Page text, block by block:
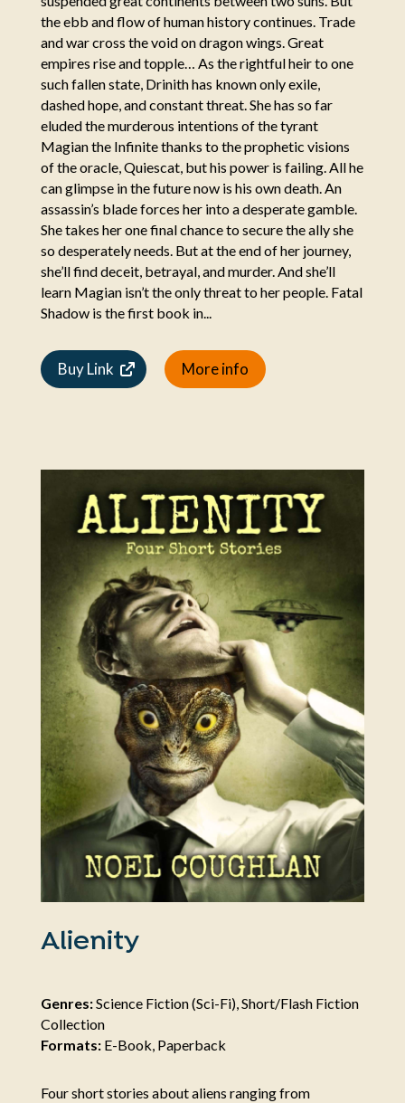
the ebb and flow of human history continues. Trade
and war cross the void on dragon wings. Great
empires rise and topple… As the rightful heir to one
such fallen state, Drinith has known only exile,
dashed hope, and constant threat. She has so far
eluded the murderous intentions of the tyrant
Magian the Infinite thanks to the prophetic visions
of the oracle, Quiescat, but his power is failing. All he
can glimpse in the future now is his own death. An
assassin’s blade forces her into a desperate gamble.
She takes her one final chance to secure the ally she
so desperately needs. But at the end of her journey,
she’ll find deceit, betrayal, and murder. And she’ll
learn Magian isn’t the only threat to her people. Fatal
Shadow is the first book in...
Buy Link More info
Alienity
Genres:Science Fiction (Sci-Fi), Short/Flash Fiction
Collection
Formats:E-Book, Paperback
Four short stories about aliens ranging from